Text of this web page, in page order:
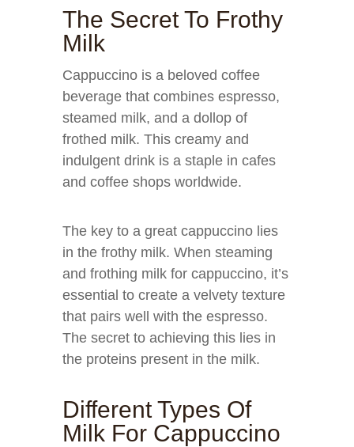
The Secret To Frothy
Milk
Cappuccino is a beloved coffee
beverage that combines espresso,
steamed milk, and a dollop of
frothed milk. This creamy and
indulgent drink is a staple in cafes
and coffee shops worldwide.
The key to a great cappuccino lies
in the frothy milk. When steaming
and frothing milk for cappuccino, it’s
essential to create a velvety texture
that pairs well with the espresso.
The secret to achieving this lies in
the proteins present in the milk.
Different Types Of
Milk For Cappuccino